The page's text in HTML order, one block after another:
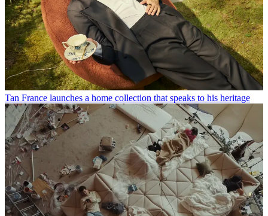
Tan France launches a home collection that speaks to his heritage